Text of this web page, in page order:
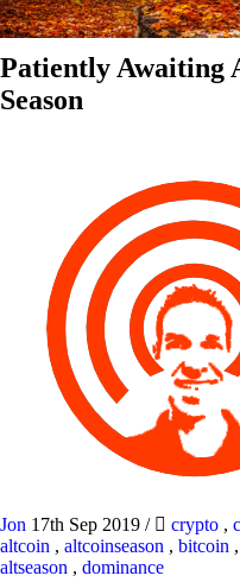
Patiently Awaiting
Season
Jon 17th Sep 2019 / crypto ,
altcoin , altcoinseason , bitcoin ,
altseason , dominance